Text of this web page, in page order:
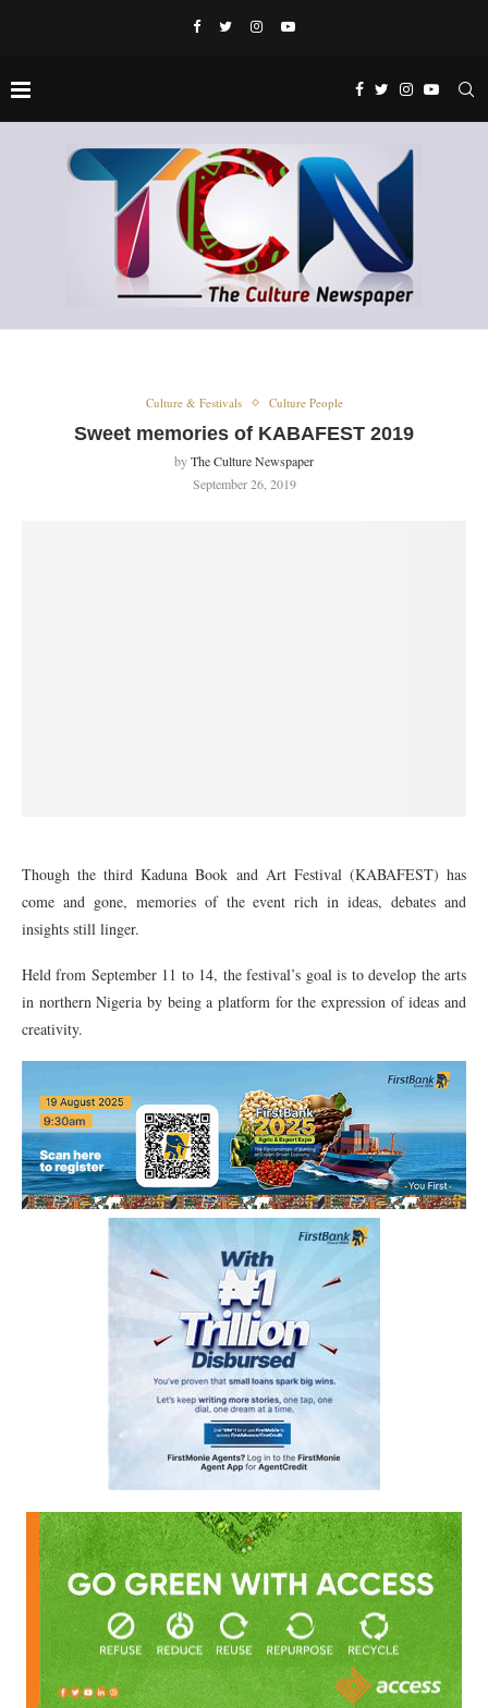
Culture & Festivals Culture People
Sweet memories of KABAFEST 2019
byThe Culture Newspaper
September 26, 2019
Though the third Kaduna Book and Art Festival (KABAFEST) has
come and gone, memories of the event rich in ideas, debates and
insights still linger.
Held from September 11 to 14, the festival’s goal is to develop the arts
in northern Nigeria by being a platform for the expression of ideas and
creativity.